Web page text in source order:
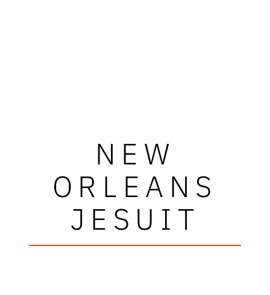
NEW
ORLEANS
JESUIT